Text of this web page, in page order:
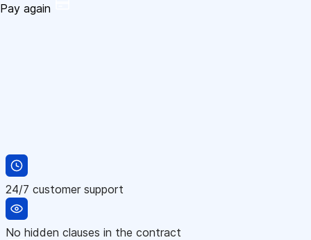
Pay again
24/7 customer support
No hidden clauses in the contract